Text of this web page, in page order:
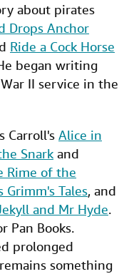
about pirates
Drops Anchor
Ride a Cock Horse
began writing
II service in the
Carroll's Alice in
Snarkand
Rime of the
Grimm's Tales, and
and Mr Hyde.
Pan Books.
prolonged
something